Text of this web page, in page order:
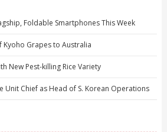
Foldable Smartphones This Week
Kyoho Grapes to Australia
New Pest-killing Rice Variety
Unit Chief as Head of S. Korean Operations